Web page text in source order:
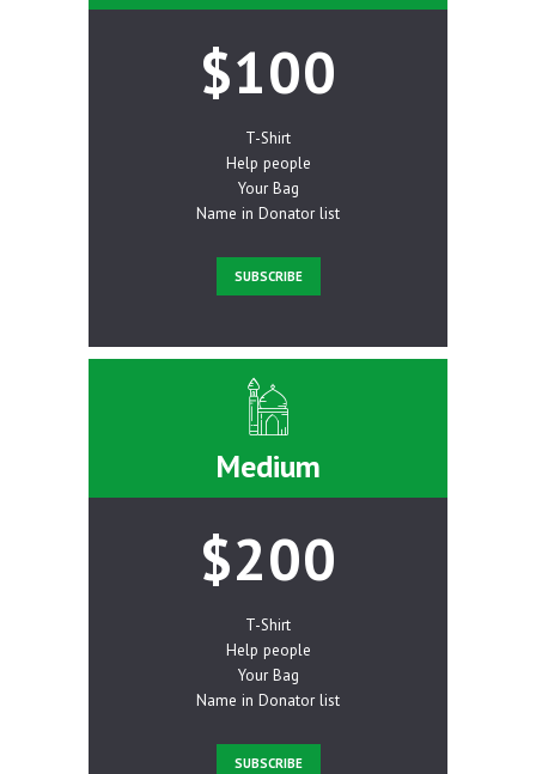
$100
T-Shirt
Help people
Your Bag
Name in Donator list
SUBSCRIBE
Medium
$200
T-Shirt
Help people
Your Bag
Name in Donator list
SUBSCRIBE